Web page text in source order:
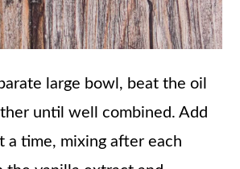
large bowl, beat the oil
until well combined. Add
a time, mixing after each